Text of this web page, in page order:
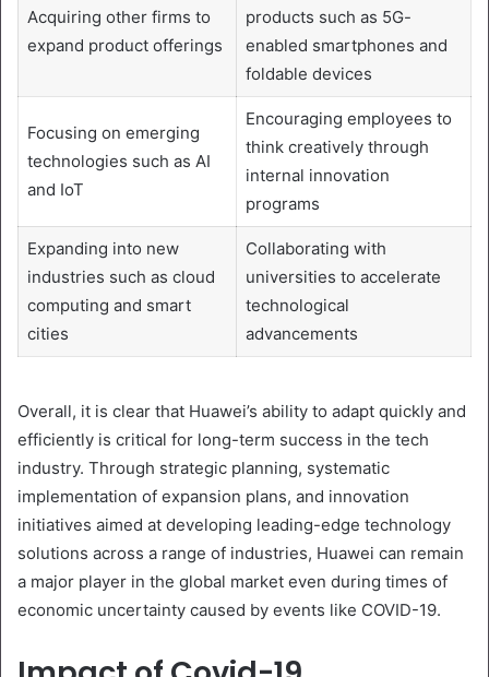
Acquiring other firms to
expand product offerings
products such as 5G-
enabled smartphones and
foldable devices
Focusing on emerging
technologies such as AI
and IoT
Encouraging employees to
think creatively through
internal innovation
programs
Expanding into new
industries such as cloud
computing and smart
cities
Collaborating with
universities to accelerate
technological
advancements
Overall, it is clear that Huawei’s ability to adapt quickly and
efficiently is critical for long-term success in the tech
industry. Through strategic planning, systematic
implementation of expansion plans, and innovation
initiatives aimed at developing leading-edge technology
solutions across a range of industries, Huawei can remain
a major player in the global market even during times of
economic uncertainty caused by events like COVID-19.